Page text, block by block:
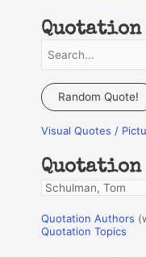
Quotation
a
r
c
f
o
r
:
Random Quote!
Visual Quotes /
Quotation
Q
o
Quotation Authors
Quotation Topics